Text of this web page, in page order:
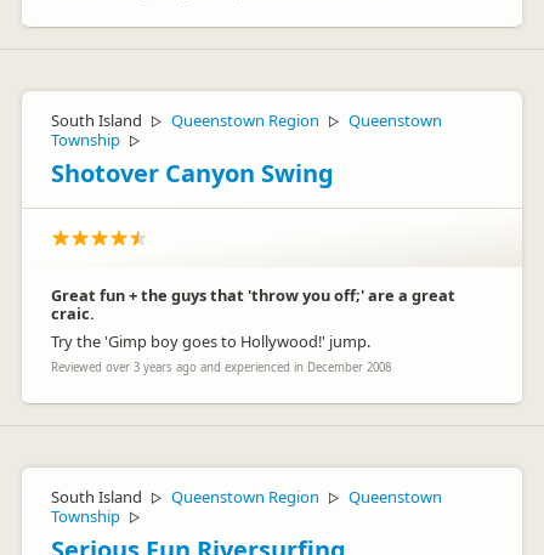
South Island ▷ Queenstown Region ▷ Queenstown
Township ▷
Shotover Canyon Swing
Great fun + the guys that 'throw you off;' are a great
craic.
Try the 'Gimp boy goes to Hollywood!' jump.
Reviewed over 3 years ago and experienced in December 2008
South Island ▷ Queenstown Region ▷ Queenstown
Township ▷